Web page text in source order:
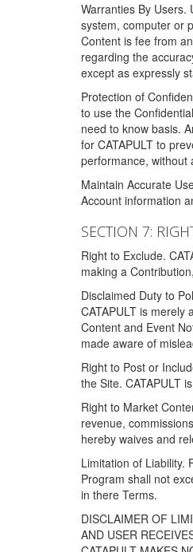
Warranties By Users.
system, computer or
Content is fee from
regarding the
except as expressly
Protection of
to use the
need to know basis.
for CATAPULT to
performance, without
Maintain Accurate
Account information
SECTION 7:
Right to Exclude.
making a
Disclaimed Duty to
CATAPULT is
Content and Event
made aware of
Right to Post or
the Site. CATAPULT
Right to Market
revenue,
hereby waives and
Limitation of Liability.
Program shall not
in there Terms.
DISCLAIMER OF
AND USER